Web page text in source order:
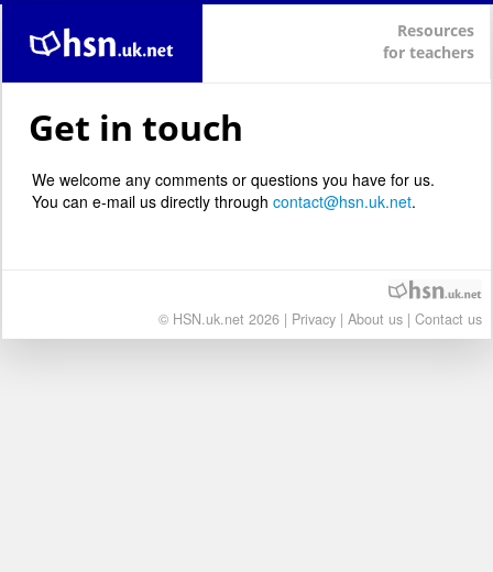
Resources
for teachers
Get in touch
We welcome any comments or questions you have for us.
You can e-mail us directly throughcontact@hsn.uk.net.
© HSN.uk.net 2026 | Privacy| About us| Contact us